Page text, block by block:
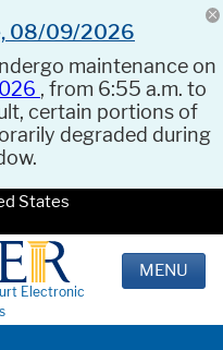
08/09/2026
maintenance on
, from 6:55 a.m. to
certain portions of
degraded during
States
Electronic
MENU